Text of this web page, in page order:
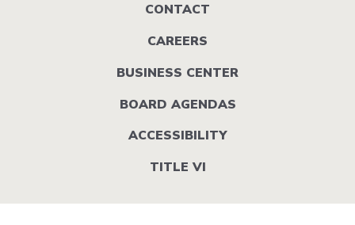
CONTACT
CAREERS
BUSINESS CENTER
BOARD AGENDAS
ACCESSIBILITY
TITLE VI